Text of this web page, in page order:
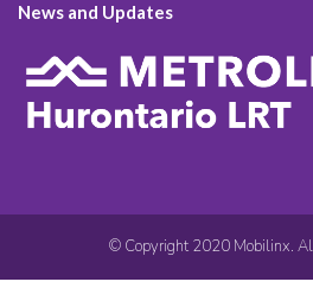
News and Updates
© Copyright 2020 Mobilinx.